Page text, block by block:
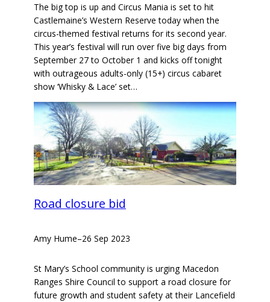
The big top is up and Circus Mania is set to hit
Castlemaine’s Western Reserve today when the
circus-themed festival returns for its second year.
This year’s festival will run over five big days from
September 27 to October 1 and kicks off tonight
with outrageous adults-only (15+) circus cabaret
show ‘Whisky & Lace’ set…
Road closure bid
Amy Hume–26 Sep 2023
St Mary’s School community is urging Macedon
Ranges Shire Council to support a road closure for
future growth and student safety at their Lancefield